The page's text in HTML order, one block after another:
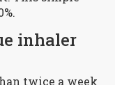
inhaler
twice a week